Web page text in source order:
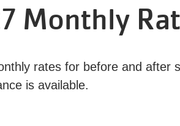
Monthly
rates for before and after
is available.